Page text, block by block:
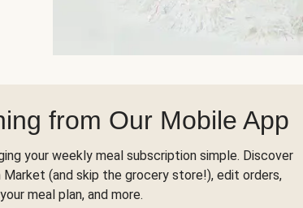
from Our Mobile App
your weekly meal subscription simple. Discover
Market (and skip the grocery store!), edit orders,
meal plan, and more.